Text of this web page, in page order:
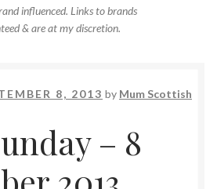
influenced. Links to brands
& are at my discretion.
8, 2013 by Mum Scottish
– 8